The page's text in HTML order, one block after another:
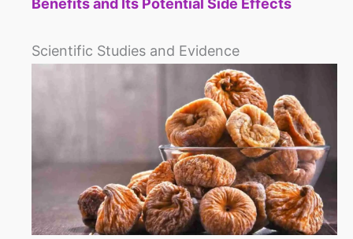
Scientific Studies and Evidence